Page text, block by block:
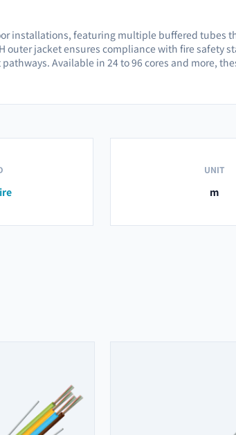
installations, featuring multiple buffered tubes
outer jacket ensures compliance with fire safety
Available in 24 to 96 cores and more,
UNIT
m